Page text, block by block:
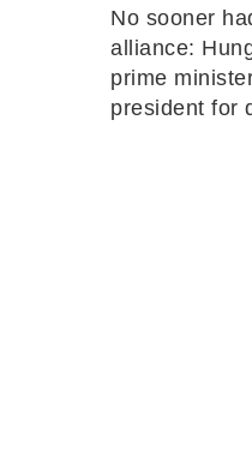
No sooner
alliance:
prime
president for